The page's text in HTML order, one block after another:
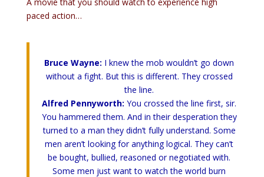
paced action…
Bruce Wayne: I knew the mob wouldn’t go down
without a fight. But this is different. They crossed
the line.
Alfred Pennyworth: You crossed the line first, sir.
You hammered them. And in their desperation they
turned to a man they didn’t fully understand. Some
men aren’t looking for anything logical. They can’t
be bought, bullied, reasoned or negotiated with.
Some men just want to watch the world burn